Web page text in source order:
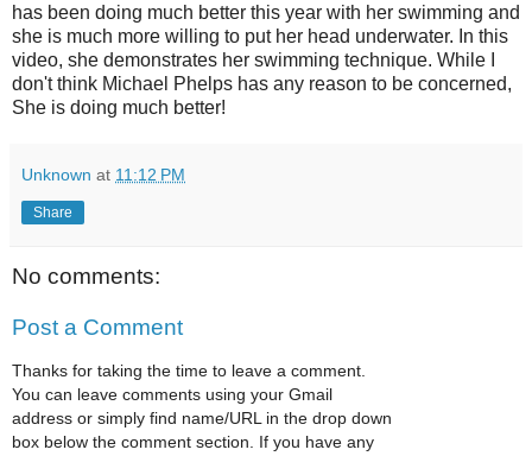
has been doing much better this year with her swimming and
she is much more willing to put her head underwater. In this
video, she demonstrates her swimming technique. While I
don't think Michael Phelps has any reason to be concerned,
She is doing much better!
Unknown at 11:12 PM
Share
No comments:
Post a Comment
Thanks for taking the time to leave a comment.
You can leave comments using your Gmail
address or simply find name/URL in the drop down
box below the comment section. If you have any